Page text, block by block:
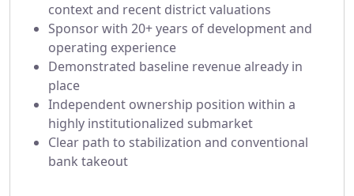
context and recent district valuations
Sponsor with 20+ years of development and
operating experience
Demonstrated baseline revenue already in
place
Independent ownership position within a
highly institutionalized submarket
Clear path to stabilization and conventional
bank takeout